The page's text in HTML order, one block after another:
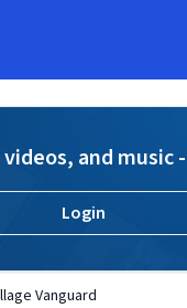
videos, and
Login
Vanguard